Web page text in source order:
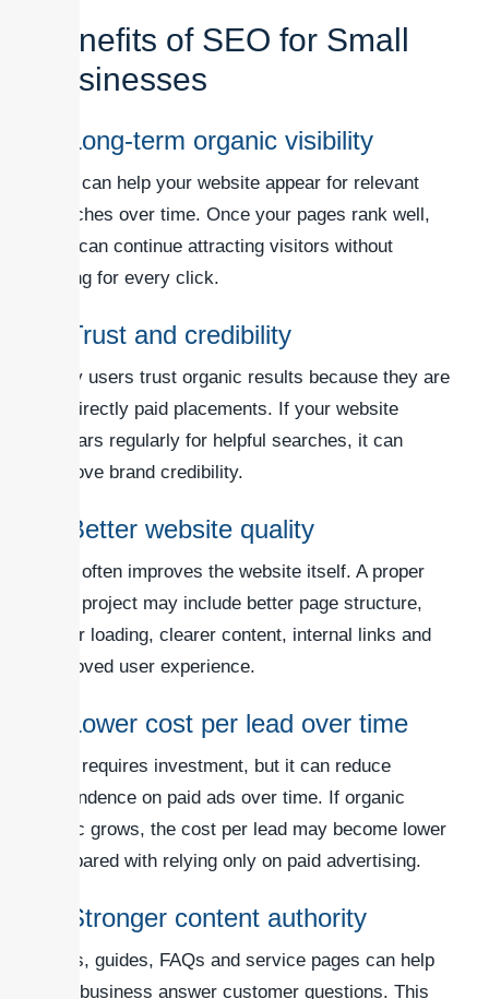
Benefits of SEO for Small
Businesses
1. Long-term organic visibility
SEO can help your website appear for relevant
searches over time. Once your pages rank well,
they can continue attracting visitors without
paying for every click.
2. Trust and credibility
Many users trust organic results because they are
not directly paid placements. If your website
appears regularly for helpful searches, it can
improve brand credibility.
3. Better website quality
SEO often improves the website itself. A proper
SEO project may include better page structure,
faster loading, clearer content, internal links and
improved user experience.
4. Lower cost per lead over time
SEO requires investment, but it can reduce
dependence on paid ads over time. If organic
traffic grows, the cost per lead may become lower
compared with relying only on paid advertising.
5. Stronger content authority
Blogs, guides, FAQs and service pages can help
your business answer customer questions. This